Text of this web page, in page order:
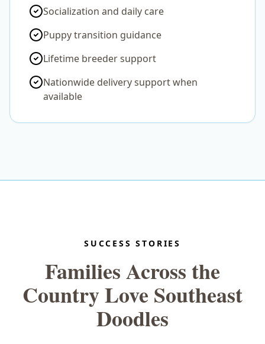
Socialization and daily care
Puppy transition guidance
Lifetime breeder support
Nationwide delivery support when
available
SUCCESS STORIES
Families Across the
Country Love Southeast
Doodles